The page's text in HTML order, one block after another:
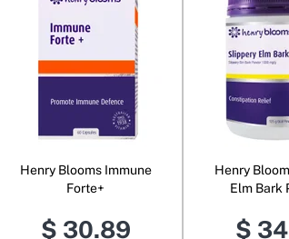
Henry Blooms Immune
Forte+
$ 30.89
Henry
Elm Bark
$